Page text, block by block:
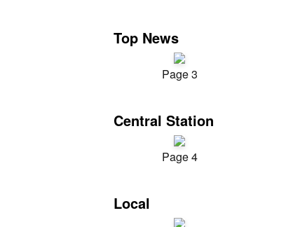
Top News
Page 3
Central Station
Page 4
Local